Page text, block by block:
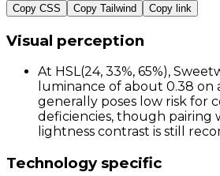
Copy CSS Copy Tailwind Copy link
Visual perception
At HSL(24, 33%, 65%),
luminance of about 0.38 on
generally poses low risk for
deficiencies, though pairing
lightness contrast is still
Technology specific